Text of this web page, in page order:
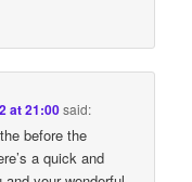
at 21:00said:
before the
a quick and